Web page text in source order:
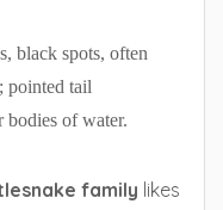
black spots, often
pointed tail
bodies of water.
family likes